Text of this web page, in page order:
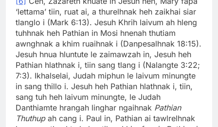
‘lettama’ tiin, ruat ai, a thurelhnak heh zaikhai siar
tlanglo i (Mark 6:13). Jesuh Khrih laivum ah hleng
tuhhnak heh Pathian in Mosi hnenah thutiam
awnghnak a khim ruaihnak i (Danpesalhnak 18:15).
Jesuh hnua hluntute le zaimawzah in, Jesuh heh
Pathian hlathnak i, tiin sang tlang i (Nalangte 3:22;
7:3). Ikhalselai, Judah miphun le laivum minungte
in sang thillo i. Jesuh heh Pathian hlathnak i, tiin,
sang tuh heh laivum minungte, le Judah
Danthiamte hrangah linghar ngaihnak Pathian
Thuthup ah cang i. Paul in, Pathian ai tawlrelhnak